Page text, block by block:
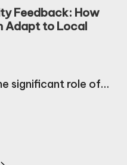
Feedback: How
Adapt to Local
significant role of…